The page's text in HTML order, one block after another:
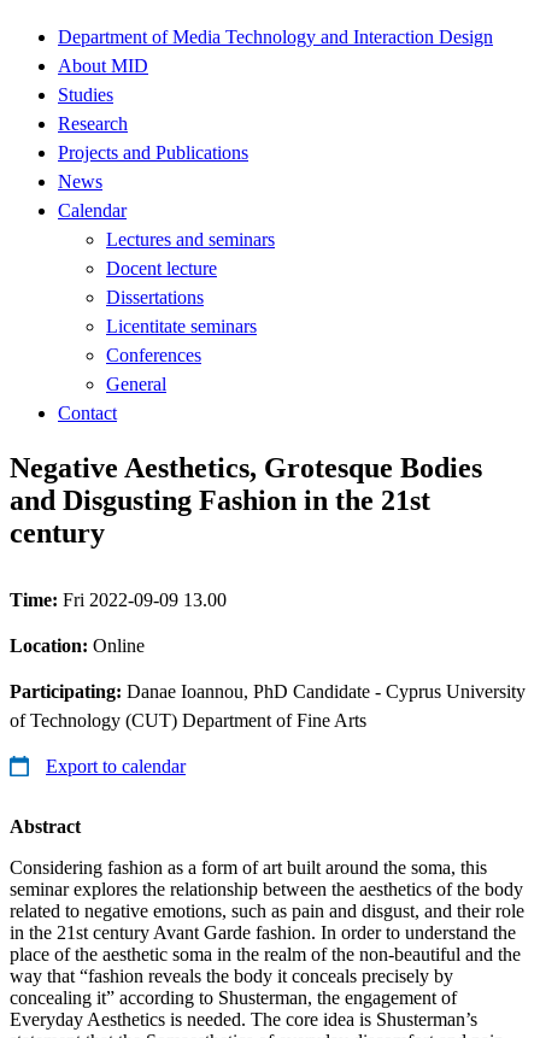
Department of Media Technology and Interaction Design
About MID
Studies
Research
Projects and Publications
News
Calendar
Lectures and seminars
Docent lecture
Dissertations
Licentitate seminars
Conferences
General
Contact
Negative Aesthetics, Grotesque Bodies
and Disgusting Fashion in the 21st
century
Time: Fri 2022-09-09 13.00
Location: Online
Participating: Danae Ioannou, PhD Candidate - Cyprus University
of Technology (CUT) Department of Fine Arts
Export to calendar
Abstract
Considering fashion as a form of art built around the soma, this
seminar explores the relationship between the aesthetics of the body
related to negative emotions, such as pain and disgust, and their role
in the 21st century Avant Garde fashion. In order to understand the
place of the aesthetic soma in the realm of the non-beautiful and the
way that “fashion reveals the body it conceals precisely by
concealing it” according to Shusterman, the engagement of
Everyday Aesthetics is needed. The core idea is Shusterman’s